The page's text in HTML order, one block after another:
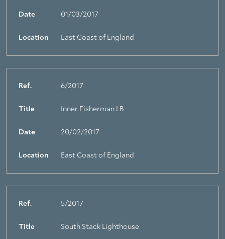
Date 01/03/2017
Location East Coast of England
Ref. 6/2017
Title Inner Fisherman LB
Date 20/02/2017
Location East Coast of England
Ref. 5/2017
Title South Stack Lighthouse